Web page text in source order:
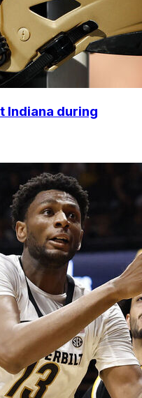
Indiana during